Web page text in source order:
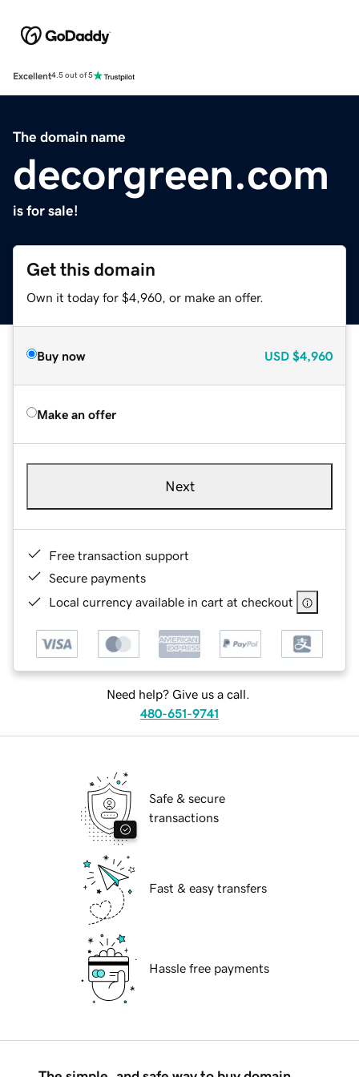
Excellent4.5 out of 5
The domain name
decorgreen.com
is for sale!
Get this domain
Own it today for $4,960, or make an offer.
Buy now USD $4,960
Make an offer
Next
Free transaction support
Secure payments
Local currency available in cart at checkout
Need help? Give us a call.
480-651-9741
Safe & secure
transactions
Fast & easy transfers
Hassle free payments